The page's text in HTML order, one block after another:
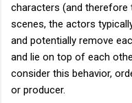
characters (and therefore
scenes, the actors
and potentially remove
and lie on top of each
consider this behavior,
or producer.